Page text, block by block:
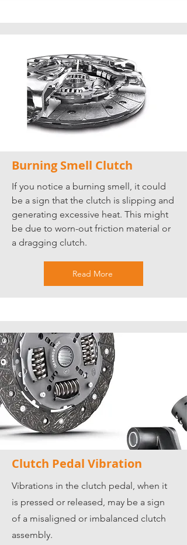
Burning Smell Clutch
If you notice a burning smell, it could
be a sign that the clutch is slipping and
generating excessive heat. This might
be due to worn-out friction material or
a dragging clutch.
Read More
Clutch Pedal Vibration
Vibrations in the clutch pedal, when it
is pressed or released, may be a sign
of a misaligned or imbalanced clutch
assembly.